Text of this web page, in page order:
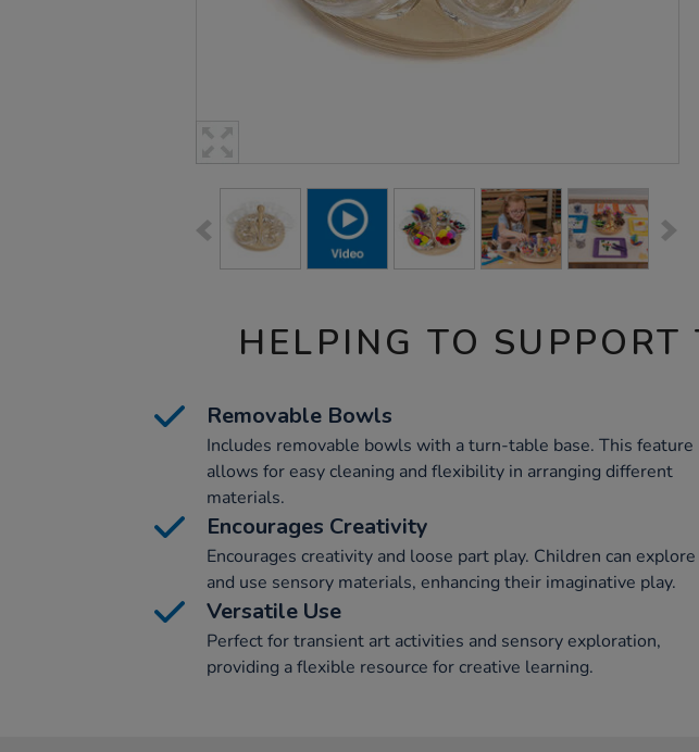
HELPING TO
Removable Bowls
Includes removable bowls with a turn-table base. This feature
allows for easy cleaning and flexibility in arranging different
materials.
Encourages Creativity
Encourages creativity and loose part play. Children can explore
and use sensory materials, enhancing their imaginative play.
Versatile Use
Perfect for transient art activities and sensory exploration,
providing a flexible resource for creative learning.